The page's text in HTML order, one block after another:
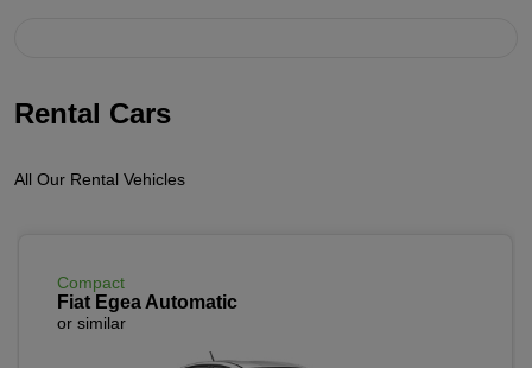
Rental Cars
All Our Rental Vehicles
Compact
Fiat Egea Automatic
or similar